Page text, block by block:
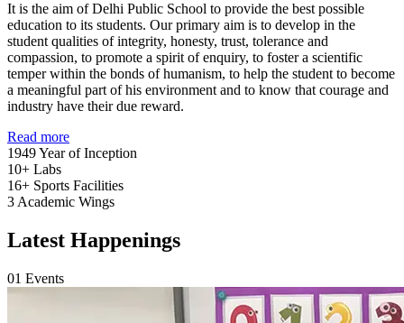
It is the aim of Delhi Public School to provide the best possible
education to its students. Our primary aim is to develop in the
student qualities of integrity, honesty, trust, tolerance and
compassion, to promote a spirit of enquiry, to foster a scientific
temper within the bonds of humanism, to help the student to become
a meaningful part of his environment and to know that courage and
industry have their due reward.
Read more
1949Year of Inception
10+ Labs
16+ Sports Facilities
3 Academic Wings
Latest Happenings
01 Events